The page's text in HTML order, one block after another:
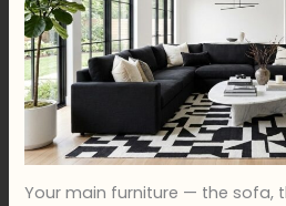
Your main furniture — the sofa,